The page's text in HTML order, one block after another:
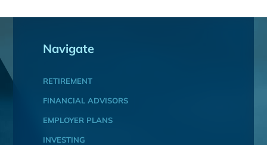
Navigate
RETIREMENT
FINANCIAL ADVISORS
EMPLOYER PLANS
INVESTING